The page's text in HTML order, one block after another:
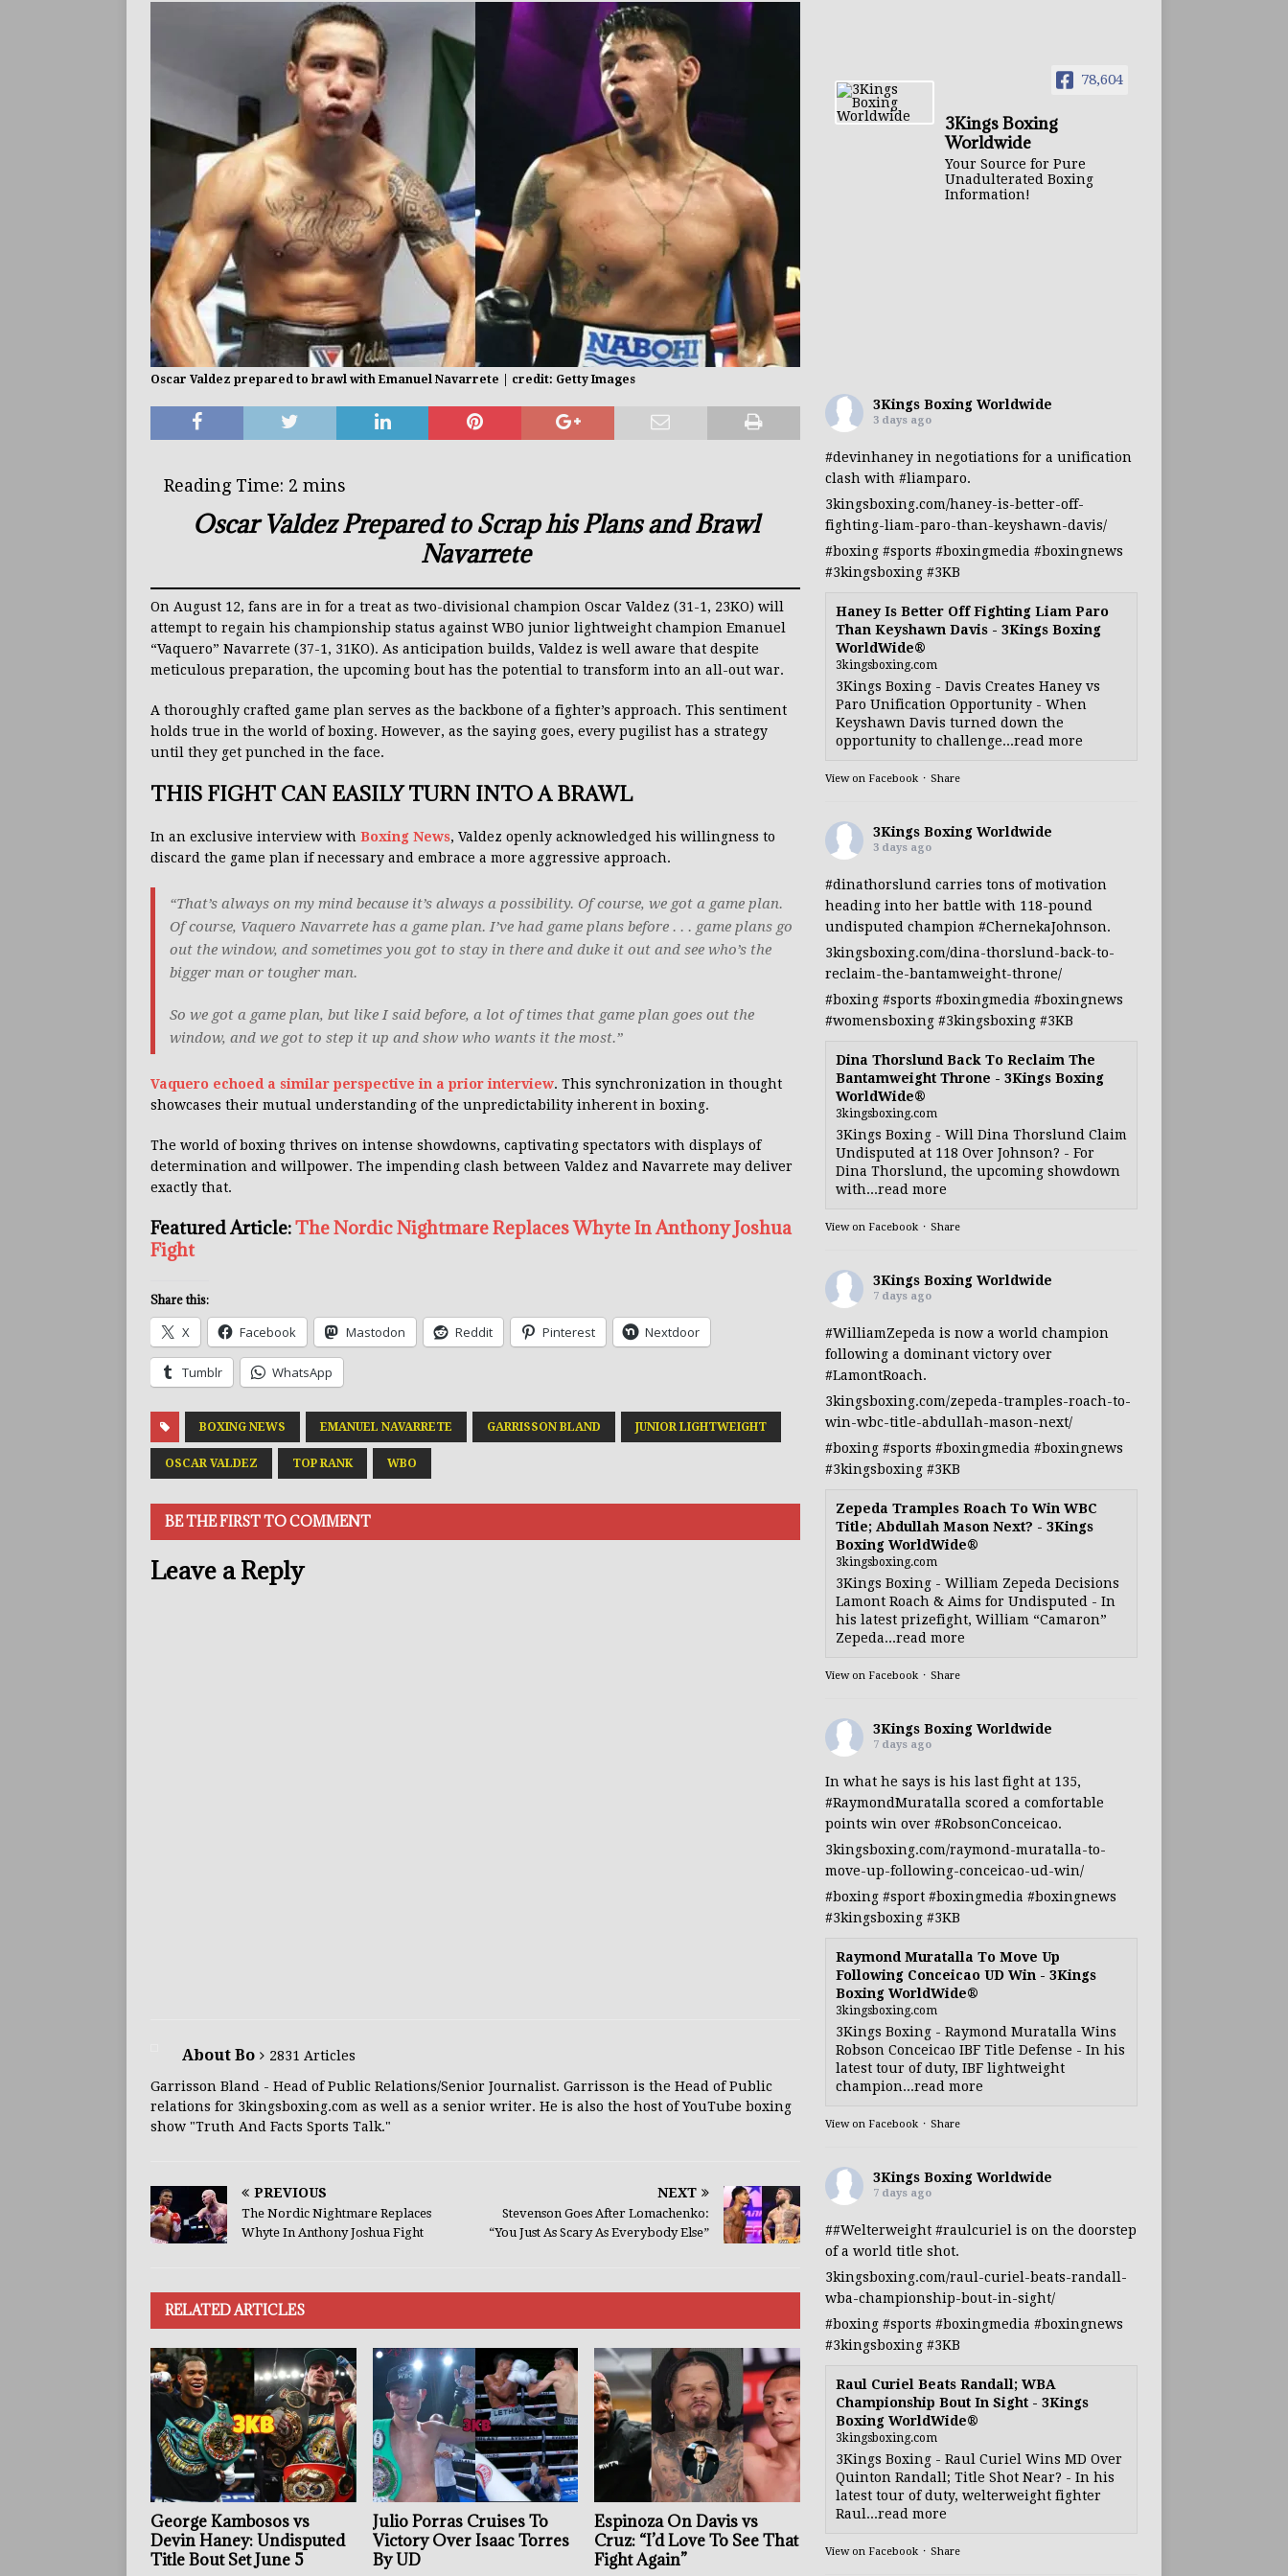
ARTICLES
Oscar Valdez prepared to brawl with Emanuel Navarrete | credit: Getty Images
Oscar Valdez Prepared to Scrap his Plans and Brawl
Navarrete
On August 12, fans are in for a treat as two-divisional champion Oscar Valdez (31-1, 23KO) will
attempt to regain his championship status against WBO junior lightweight champion Emanuel
“Vaquero” Navarrete (37-1, 31KO). As anticipation builds, Valdez is well aware that despite
meticulous preparation, the upcoming bout has the potential to transform into an all-out war.
A thoroughly crafted game plan serves as the backbone of a fighter’s approach. This sentiment
holds true in the world of boxing. However, as the saying goes, every pugilist has a strategy
until they get punched in the face.
THIS FIGHT CAN EASILY TURN INTO A BRAWL
In an exclusive interview with Boxing News, Valdez openly acknowledged his willingness to
discard the game plan if necessary and embrace a more aggressive approach.
“That’s always on my mind because it’s always a possibility. Of course, we got a game plan.
Of course, Vaquero Navarrete has a game plan. I’ve had game plans before . . . game plans go
out the window, and sometimes you got to stay in there and duke it out and see who’s the
bigger man or tougher man.
So we got a game plan, but like I said before, a lot of times that game plan goes out the
window, and we got to step it up and show who wants it the most.”
Vaquero echoed a similar perspective in a prior interview. This synchronization in thought
showcases their mutual understanding of the unpredictability inherent in boxing.
The world of boxing thrives on intense showdowns, captivating spectators with displays of
determination and willpower. The impending clash between Valdez and Navarrete may deliver
exactly that.
Featured Article:The Nordic Nightmare Replaces Whyte In Anthony Joshua
Fight
Share this:
X Facebook Mastodon Reddit Pinterest Nextdoor
Tumblr WhatsApp
BOXING NEWS EMANUEL NAVARRETE GARRISSON BLAND JUNIOR LIGHTWEIGHT
OSCAR VALDEZ TOP RANK WBO
BE THE FIRST TO COMMENT
Leave a Reply
About Bo
2831 Articles
Garrisson Bland - Head of Public Relations/Senior Journalist. Garrisson is the Head of Public
relations for 3kingsboxing.com as well as a senior writer. He is also the host of YouTube boxing
show "Truth And Facts Sports Talk."
PREVIOUS
The Nordic Nightmare Replaces
Whyte In Anthony Joshua Fight
NEXT
Stevenson Goes After Lomachenko:
“You Just As Scary As Everybody Else”
RELATED ARTICLES
George Kambosos vs
Devin Haney: Undisputed
Title Bout Set June 5
Julio Porras Cruises To
Victory Over Isaac Torres
By UD
Espinoza On Davis vs
Cruz: “I’d Love To See That
Fight Again”
78,604
3Kings Boxing
Worldwide
Your Source for Pure
Unadulterated Boxing
Information!
3Kings Boxing Worldwide
3 days ago
#devinhaneyin negotiations for a unification
clash with #liamparo.
3kingsboxing.com/haney-is-better-off-
fighting-liam-paro-than-keyshawn-davis/
#boxing #sports #boxingmedia #boxingnews
#3kingsboxing #3KB
Haney Is Better Off Fighting Liam Paro
Than Keyshawn Davis - 3Kings Boxing
WorldWide®
3kingsboxing.com
3Kings Boxing - Davis Creates Haney vs
Paro Unification Opportunity - When
Keyshawn Davis turned down the
opportunity to challenge...read more
View on Facebook · Share
3Kings Boxing Worldwide
3 days ago
#dinathorslund carries tons of motivation
heading into her battle with 118-pound
undisputed champion #ChernekaJohnson.
3kingsboxing.com/dina-thorslund-back-to-
reclaim-the-bantamweight-throne/
#boxing #sports #boxingmedia #boxingnews
#womensboxing #3kingsboxing #3KB
Dina Thorslund Back To Reclaim The
Bantamweight Throne - 3Kings Boxing
WorldWide®
3kingsboxing.com
3Kings Boxing - Will Dina Thorslund Claim
Undisputed at 118 Over Johnson? - For
Dina Thorslund, the upcoming showdown
with...read more
View on Facebook · Share
3Kings Boxing Worldwide
7 days ago
#WilliamZepeda is now a world champion
following a dominant victory over
#LamontRoach.
3kingsboxing.com/zepeda-tramples-roach-to-
win-wbc-title-abdullah-mason-next/
#boxing #sports #boxingmedia #boxingnews
#3kingsboxing #3KB
Zepeda Tramples Roach To Win WBC
Title; Abdullah Mason Next? - 3Kings
Boxing WorldWide®
3kingsboxing.com
3Kings Boxing - William Zepeda Decisions
Lamont Roach & Aims for Undisputed - In
his latest prizefight, William “Camaron”
Zepeda...read more
View on Facebook · Share
3Kings Boxing Worldwide
7 days ago
In what he says is his last fight at 135,
#RaymondMuratalla scored a comfortable
points win over #RobsonConceicao.
3kingsboxing.com/raymond-muratalla-to-
move-up-following-conceicao-ud-win/
#boxing #sport #boxingmedia #boxingnews
#3kingsboxing #3KB
Raymond Muratalla To Move Up
Following Conceicao UD Win - 3Kings
Boxing WorldWide®
3kingsboxing.com
3Kings Boxing - Raymond Muratalla Wins
Robson Conceicao IBF Title Defense - In his
latest tour of duty, IBF lightweight
champion...read more
View on Facebook · Share
3Kings Boxing Worldwide
7 days ago
##Welterweight #raulcuriel is on the doorstep
of a world title shot.
3kingsboxing.com/raul-curiel-beats-randall-
wba-championship-bout-in-sight/
#boxing #sports #boxingmedia #boxingnews
#3kingsboxing #3KB
Raul Curiel Beats Randall; WBA
Championship Bout In Sight - 3Kings
Boxing WorldWide®
3kingsboxing.com
3Kings Boxing - Raul Curiel Wins MD Over
Quinton Randall; Title Shot Near? - In his
latest tour of duty, welterweight fighter
Raul...read more
View on Facebook · Share